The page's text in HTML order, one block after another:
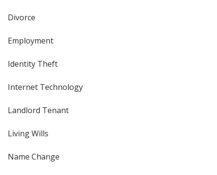
Divorce
Employment
Identity Theft
Internet Technology
Landlord Tenant
Living Wills
Name Change